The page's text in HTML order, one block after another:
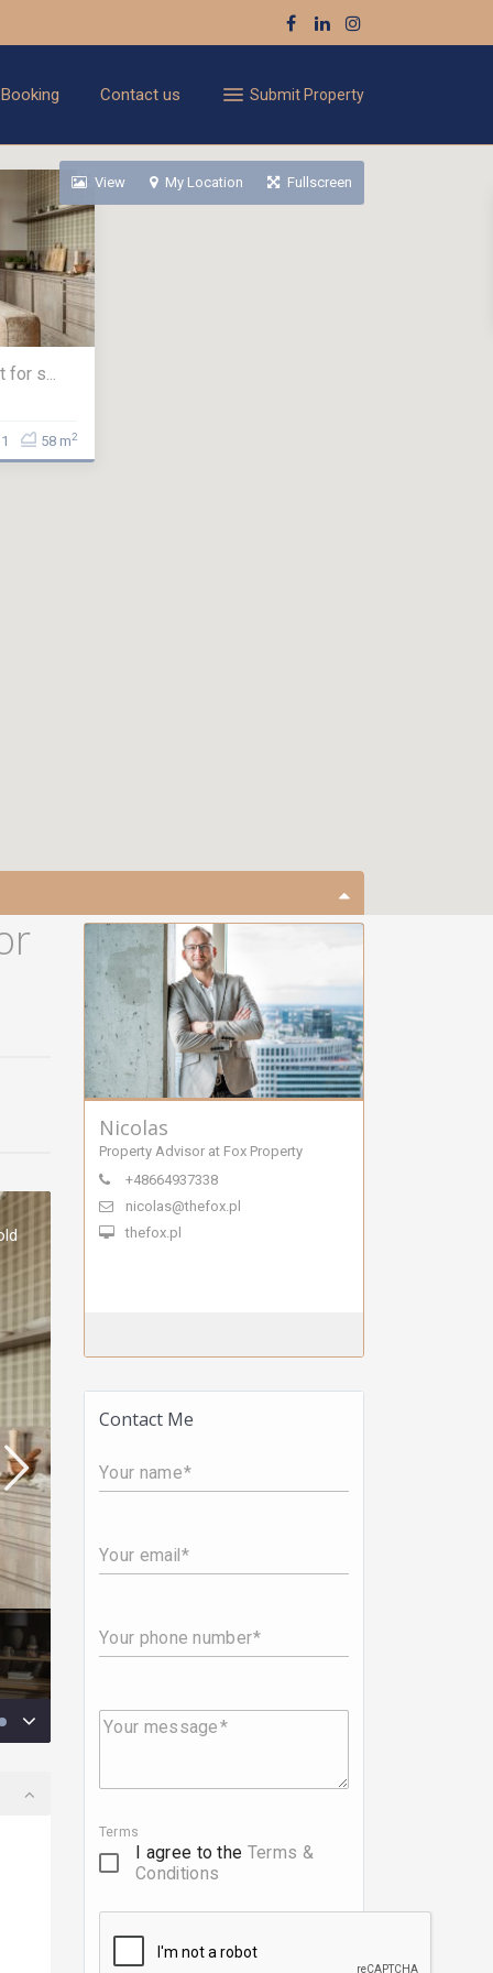
Submit Property
Contact us
for s...
58 m2
1
close map
View My Location Fullscreen
Nicolas
Property Advisor at Fox Property
+48664937338
nicolas@thefox.pl
thefox.pl
Contact Me
Your name
Your email
Your phone number
Your message
Terms
I agree to the Terms &
Conditions